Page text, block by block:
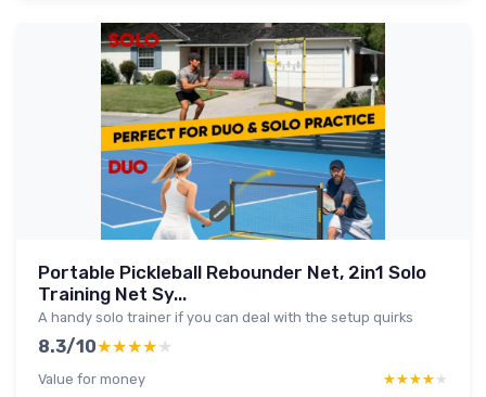
Portable Pickleball Rebounder Net, 2in1 Solo
Training Net Sy...
A handy solo trainer if you can deal with the setup quirks
8.3/10★★★★★
★★★★★
Value for money ★★★★★
★★★★★